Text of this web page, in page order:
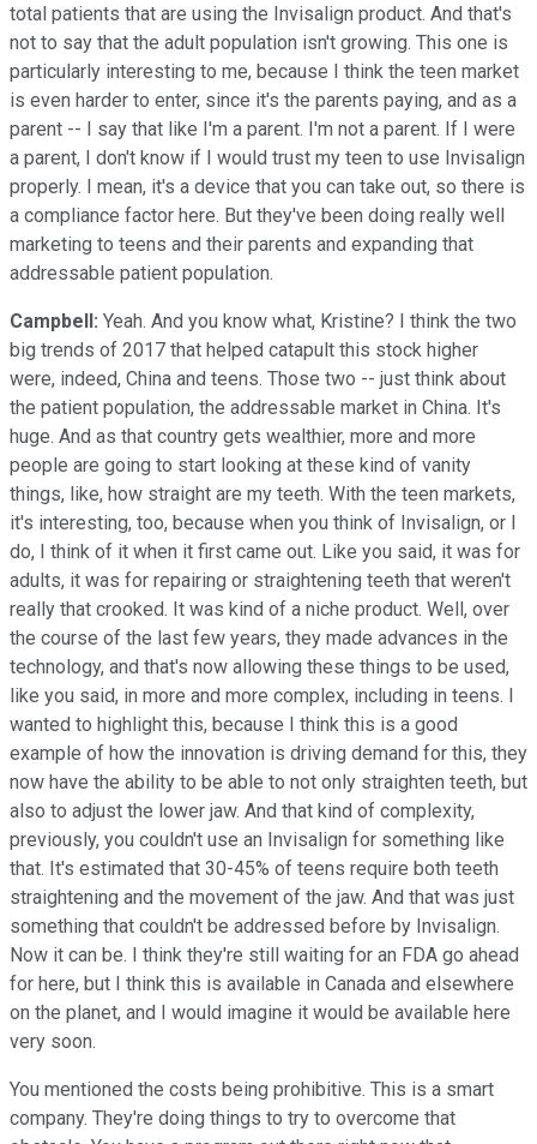
total patients that are using the Invisalign product. And that's
not to say that the adult population isn't growing. This one is
particularly interesting to me, because I think the teen market
is even harder to enter, since it's the parents paying, and as a
parent -- I say that like I'm a parent. I'm not a parent. If I were
a parent, I don't know if I would trust my teen to use Invisalign
properly. I mean, it's a device that you can take out, so there is
a compliance factor here. But they've been doing really well
marketing to teens and their parents and expanding that
addressable patient population.
Campbell: Yeah. And you know what, Kristine? I think the two
big trends of 2017 that helped catapult this stock higher
were, indeed, China and teens. Those two -- just think about
the patient population, the addressable market in China. It's
huge. And as that country gets wealthier, more and more
people are going to start looking at these kind of vanity
things, like, how straight are my teeth. With the teen markets,
it's interesting, too, because when you think of Invisalign, or I
do, I think of it when it first came out. Like you said, it was for
adults, it was for repairing or straightening teeth that weren't
really that crooked. It was kind of a niche product. Well, over
the course of the last few years, they made advances in the
technology, and that's now allowing these things to be used,
like you said, in more and more complex, including in teens. I
wanted to highlight this, because I think this is a good
example of how the innovation is driving demand for this, they
now have the ability to be able to not only straighten teeth, but
also to adjust the lower jaw. And that kind of complexity,
previously, you couldn't use an Invisalign for something like
that. It's estimated that 30-45% of teens require both teeth
straightening and the movement of the jaw. And that was just
something that couldn't be addressed before by Invisalign.
Now it can be. I think they're still waiting for an FDA go ahead
for here, but I think this is available in Canada and elsewhere
on the planet, and I would imagine it would be available here
very soon.
You mentioned the costs being prohibitive. This is a smart
company. They're doing things to try to overcome that